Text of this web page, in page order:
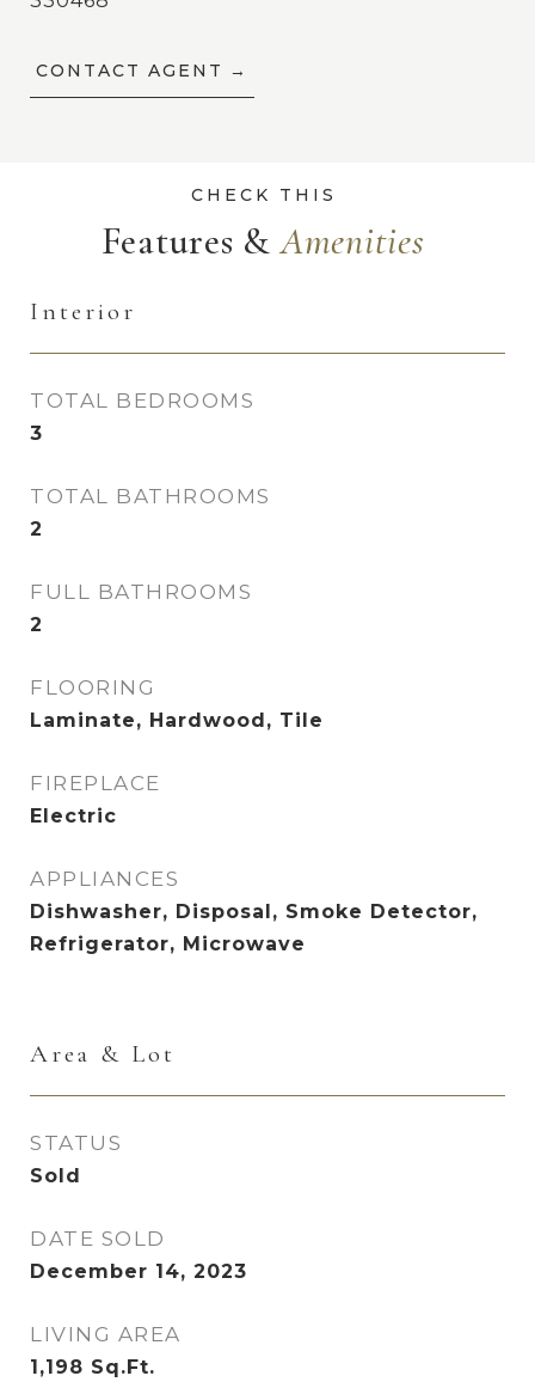
CONTACT AGENT
Features &
Interior
TOTAL BEDROOMS
3
TOTAL BATHROOMS
2
FULL BATHROOMS
2
FLOORING
Laminate, Hardwood, Tile
FIREPLACE
Electric
APPLIANCES
Dishwasher, Disposal, Smoke Detector,
Refrigerator, Microwave
Area & Lot
STATUS
Sold
DATE SOLD
December 14, 2023
LIVING AREA
1,198 Sq.Ft.